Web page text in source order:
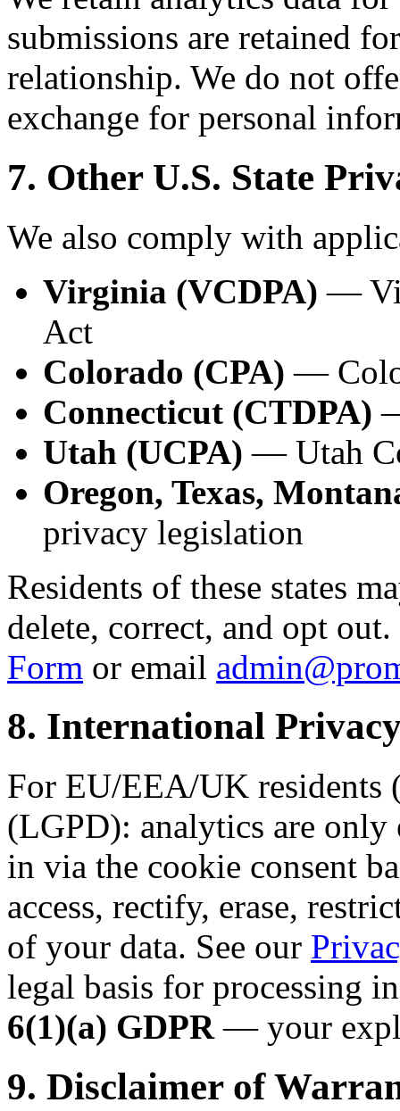
submissions are retained
relationship. We do not
exchange for personal
7. Other U.S. State
We also comply with
Virginia (VCDPA) —
Act
Colorado (CPA) —
Connecticut (CTDPA)
Utah (UCPA) — Utah
Oregon, Texas,
privacy legislation
Residents of these states
delete, correct, and opt
Form or email
8. International
For EU/EEA/UK residents
(LGPD): analytics are
in via the cookie consent
access, rectify, erase,
of your data. See our
legal basis for processing
6(1)(a) GDPR— your
9. Disclaimer of